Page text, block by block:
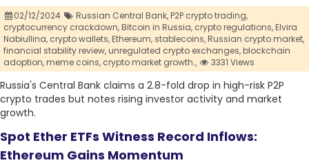
02/12/2024 Russian Central Bank,P2P crypto trading,
cryptocurrency crackdown,Bitcoin in Russia, crypto regulations,Elvira
Nabiullina, crypto wallets,Ethereum, stablecoins,Russian crypto market,
financial stability review,unregulated crypto exchanges,blockchain
adoption,meme coins, crypto market growth., 3331 Views
Russia's Central Bank claims a 2.8-fold drop in high-risk P2P
crypto trades but notes rising investor activity and market
growth.
Spot Ether ETFs Witness Record Inflows:
Ethereum Gains Momentum